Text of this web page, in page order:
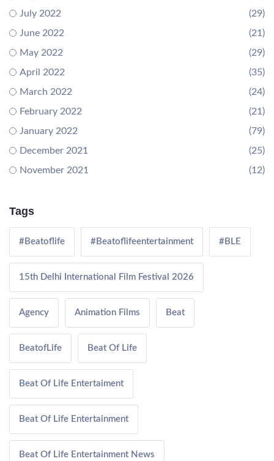
July 2022
(29)
June 2022
(21)
May 2022
(29)
April 2022
(35)
March 2022
(24)
February 2022
(21)
January 2022
(79)
December 2021
(25)
November 2021
(12)
Tags
#Beatoflife #Beatoflifeentertainment #BLE
15th Delhi International Film Festival 2026
Agency Animation Films Beat
BeatofLife Beat Of Life
Beat Of Life Entertaiment
Beat Of Life Entertainment
Beat Of Life Entertainment News